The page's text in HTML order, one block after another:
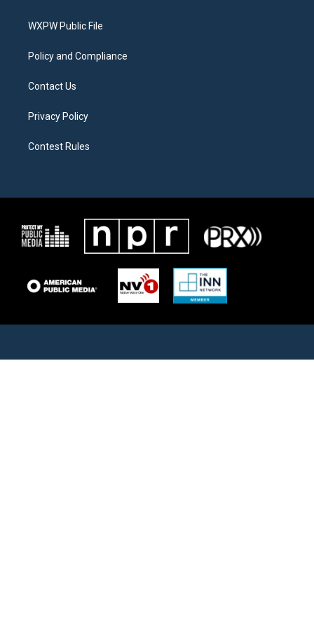
a
WXPW Public File
Policy and Compliance
Contact Us
Privacy Policy
Contest Rules